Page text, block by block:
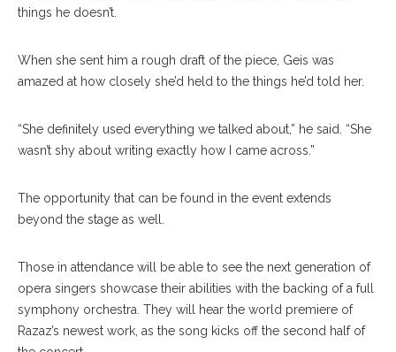
things he doesn’t.
When she sent him a rough draft of the piece, Geis was
amazed at how closely she’d held to the things he’d told her.
“She definitely used everything we talked about,” he said. “She
wasn’t shy about writing exactly how I came across.”
The opportunity that can be found in the event extends
beyond the stage as well.
Those in attendance will be able to see the next generation of
opera singers showcase their abilities with the backing of a full
symphony orchestra. They will hear the world premiere of
Razaz’s newest work, as the song kicks off the second half of